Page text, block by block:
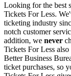
Looking for the best
Tickets For Less.
ticketing industry
notch customer
addition, we never
Tickets For Less
Better Business
ticket purchases, so